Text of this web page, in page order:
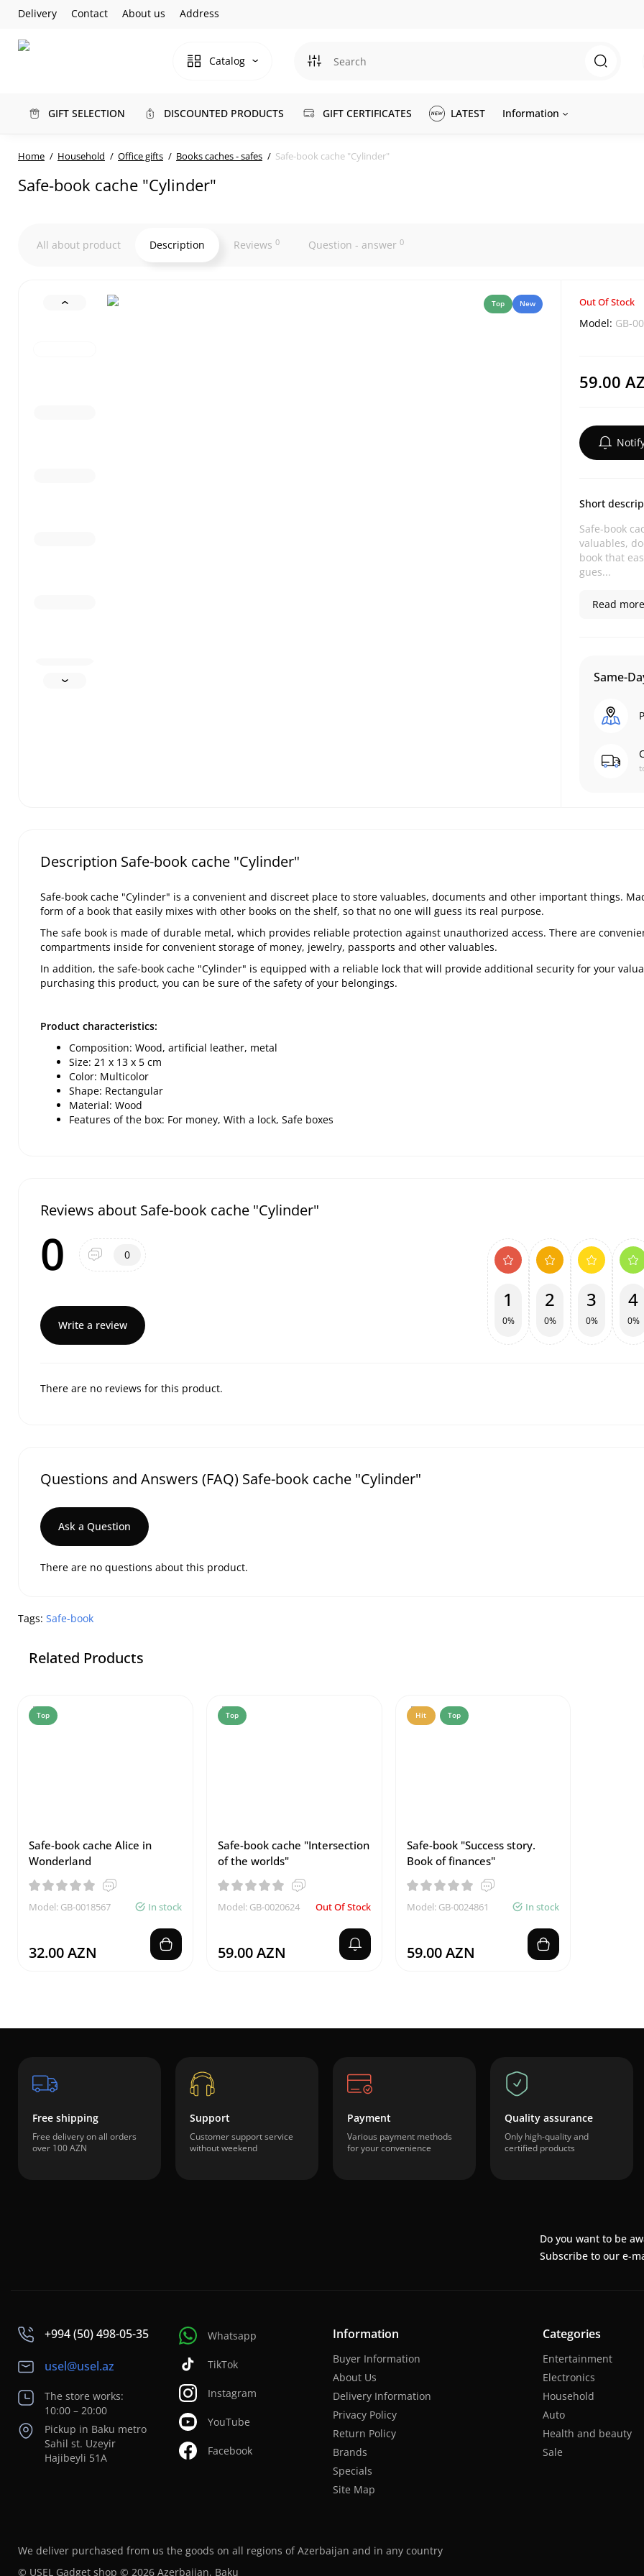
Delivery Contact About us Address
Catalog
GIFT SELECTION DISCOUNTED PRODUCTS GIFT CERTIFICATES LATEST Information
Home Household Office gifts Books caches - safes Safe-book cache "Cylinder"
Safe-book cache "Cylinder"
All about product Description Reviews 0 Question - answer 0
Top New Out Of Stock
Model: GB-
59.00
Short
Safe-book
valuables,
book that
gues...
Read
Same-
Description Safe-book cache "Cylinder"
Safe-book cache "Cylinder" is a convenient and discreet place to store valuables, documents and other important things.
form of a book that easily mixes with other books on the shelf, so that no one will guess its real purpose.
The safe book is made of durable metal, which provides reliable protection against unauthorized access. There are
compartments inside for convenient storage of money, jewelry, passports and other valuables.
In addition, the safe-book cache "Cylinder" is equipped with a reliable lock that will provide additional security for your
purchasing this product, you can be sure of the safety of your belongings.
Product characteristics:
Composition: Wood, artificial leather, metal
Size: 21 x 13 x 5 cm
Color: Multicolor
Shape: Rectangular
Material: Wood
Features of the box: For money, With a lock, Safe boxes
Reviews about Safe-book cache "Cylinder"
0 0
Write a review
1
0%
2
0%
3
0%
4
0%
There are no reviews for this product.
Questions and Answers (FAQ) Safe-book cache "Cylinder"
Ask a Question
There are no questions about this product.
Tags: Safe-book
Related Products
Top
Safe-book cache Alice in
Wonderland
Model: GB-0018567 In stock
32.00 AZN
Top
Safe-book cache "Intersection
of the worlds"
Model: GB-0020624 Out Of Stock
59.00 AZN
Hit Top
Safe-book "Success story.
Book of finances"
Model: GB-0024861 In stock
59.00 AZN
Free shipping
Free delivery on all orders
over 100 AZN
Support
Customer support service
without weekend
Payment
Various payment methods
for your convenience
Quality assurance
Only high-quality and
certified products
Do you want to be
Subscribe to our e-
+994 (50) 498-05-35
usel@usel.az
The store works:
10:00 – 20:00
Pickup in Baku metro
Sahil st. Uzeyir
Hajibeyli 51A
Whatsapp
TikTok
Instagram
YouTube
Facebook
Information
Buyer Information
About Us
Delivery Information
Privacy Policy
Return Policy
Brands
Specials
Site Map
Categories
Entertainment
Electronics
Household
Auto
Health and beauty
Sale
We deliver purchased from us the goods on all regions of Azerbaijan and in any country
© USEL Gadget shop © 2026 Azerbaijan, Baku